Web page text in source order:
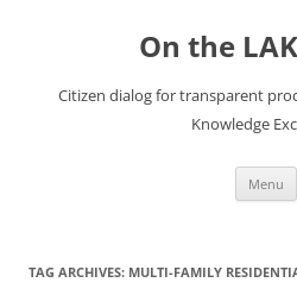
On the
Citizen dialog for transparent
Knowledge
Menu
TAG ARCHIVES: MULTI-FAMILY